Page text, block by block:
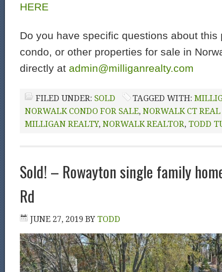
HERE
Do you have specific questions about this
condo, or other properties for sale in
directly at admin@milliganrealty.com
FILED UNDER: SOLD TAGGED WITH:
NORWALK CONDO FOR SALE, NORWALK CT REAL
MILLIGAN REALTY, NORWALK REALTOR, TODD
Sold! – Rowayton single family
Rd
JUNE 27, 2019 BY TODD